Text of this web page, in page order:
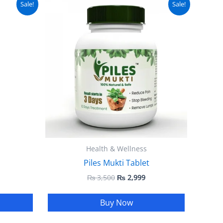
Sale! Sale!
Health & Wellness
Piles Mukti Tablet
₨3,500
price
₨ 3,500.
₨ 2,999
₨ 2,999.
Buy Now